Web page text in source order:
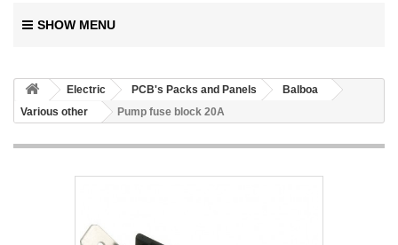
SHOW MENU
Electric PCB's Packs and Panels
Balboa
Various other
Pump fuse block 20A